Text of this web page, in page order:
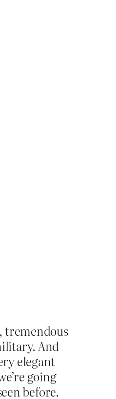
tremendous
And
elegant
going
before.